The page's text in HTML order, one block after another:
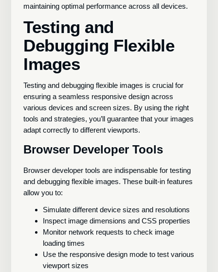
maintaining optimal performance across all devices.
Testing and
Debugging Flexible
Images
Testing and debugging flexible images is crucial for
ensuring a seamless responsive design across
various devices and screen sizes. By using the right
tools and strategies, you’ll guarantee that your images
adapt correctly to different viewports.
Browser Developer Tools
Browser developer tools are indispensable for testing
and debugging flexible images. These built-in features
allow you to:
Simulate different device sizes and resolutions
Inspect image dimensions and CSS properties
Monitor network requests to check image
loading times
Use the responsive design mode to test various
viewport sizes